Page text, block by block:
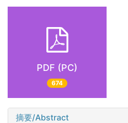
PDF (PC)
674
摘要/Abstract